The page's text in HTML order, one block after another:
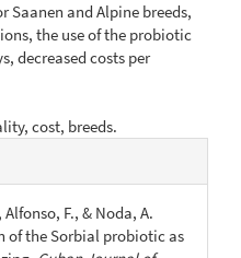
and Alpine breeds,
the use of the probiotic
decreased costs per
cost, breeds.
F., & Noda, A.
of the Sorbial probiotic as